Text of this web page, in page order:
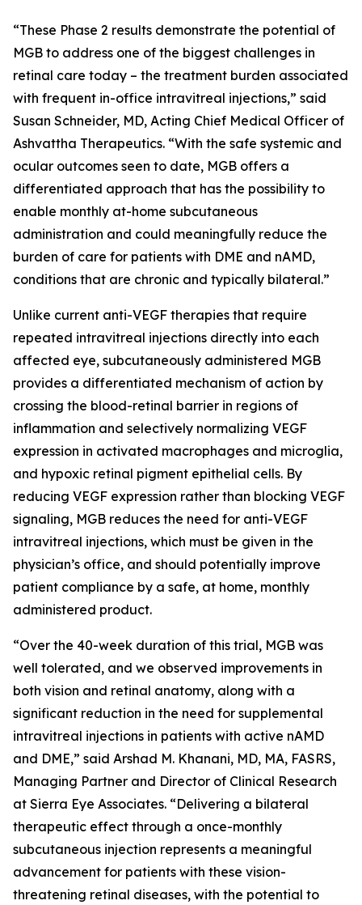
“These Phase 2 results demonstrate the potential of
MGB to address one of the biggest challenges in
retinal care today – the treatment burden associated
with frequent in-office intravitreal injections,” said
Susan Schneider, MD, Acting Chief Medical Officer of
Ashvattha Therapeutics. “With the safe systemic and
ocular outcomes seen to date, MGB offers a
differentiated approach that has the possibility to
enable monthly at-home subcutaneous
administration and could meaningfully reduce the
burden of care for patients with DME and nAMD,
conditions that are chronic and typically bilateral.”
Unlike current anti-VEGF therapies that require
repeated intravitreal injections directly into each
affected eye, subcutaneously administered MGB
provides a differentiated mechanism of action by
crossing the blood-retinal barrier in regions of
inflammation and selectively normalizing VEGF
expression in activated macrophages and microglia,
and hypoxic retinal pigment epithelial cells. By
reducing VEGF expression rather than blocking VEGF
signaling, MGB reduces the need for anti-VEGF
intravitreal injections, which must be given in the
physician’s office, and should potentially improve
patient compliance by a safe, at home, monthly
administered product.
“Over the 40-week duration of this trial, MGB was
well tolerated, and we observed improvements in
both vision and retinal anatomy, along with a
significant reduction in the need for supplemental
intravitreal injections in patients with active nAMD
and DME,” said Arshad M. Khanani, MD, MA, FASRS,
Managing Partner and Director of Clinical Research
at Sierra Eye Associates. “Delivering a bilateral
therapeutic effect through a once-monthly
subcutaneous injection represents a meaningful
advancement for patients with these vision-
threatening retinal diseases, with the potential to